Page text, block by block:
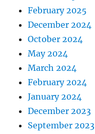
February 2025
December 2024
October 2024
May 2024
March 2024
February 2024
January 2024
December 2023
September 2023